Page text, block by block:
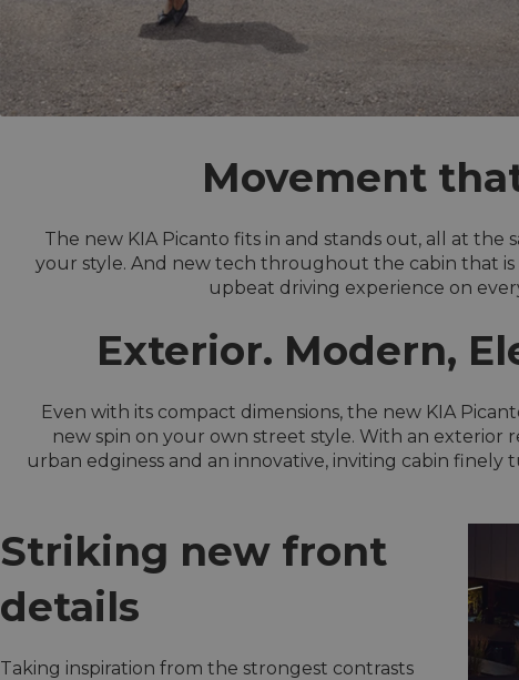
Movement
The new KIA Picanto fits in and stands out, all at the
your style. And new tech throughout the cabin that is
upbeat driving experience on
Exterior. Modern,
Even with its compact dimensions, the new KIA
new spin on your own street style. With an
urban edginess and an innovative, inviting cabin
Striking new front
details
Taking inspiration from the strongest contrasts